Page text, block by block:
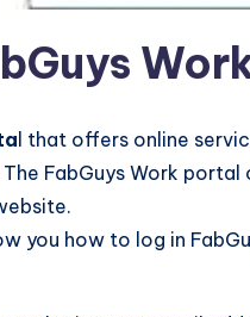
l that offers online
FabGuys Work
you how to log in